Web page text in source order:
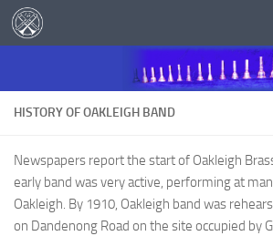
Skip to content
HISTORY OF OAKLEIGH BAND
Newspapers report the start of Oakleigh
early band was very active, performing at
Oakleigh. By 1910, Oakleigh band was
on Dandenong Road on the site occupied by